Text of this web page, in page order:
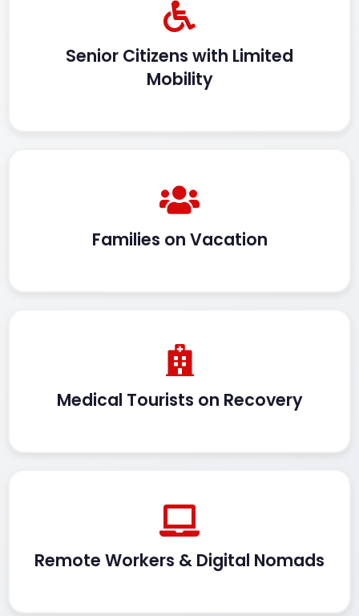
Senior Citizens with Limited
Mobility
Families on Vacation
Medical Tourists on Recovery
Remote Workers & Digital Nomads